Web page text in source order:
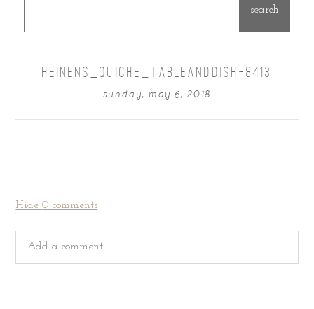
HEINENS_QUICHE_TABLEANDDISH-8413
sunday, may 6, 2018
Hide0 comments
Add a comment...